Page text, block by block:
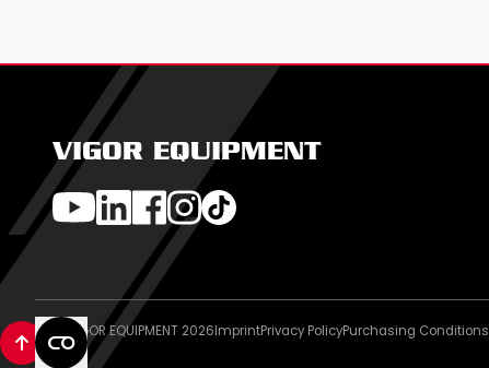
VIGOR EQUIPMENT
© VIGOR EQUIPMENT 2026ImprintPrivacy PolicyPurchasing Conditions